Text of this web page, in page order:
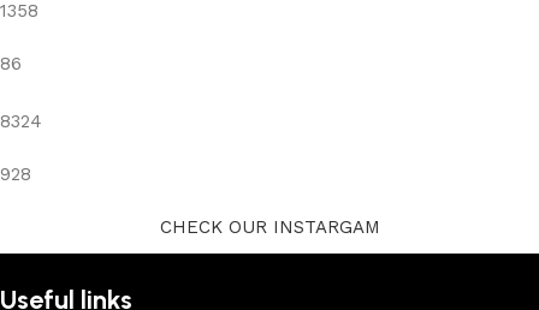
1358
86
8324
928
CHECK OUR INSTARGAM
Useful links